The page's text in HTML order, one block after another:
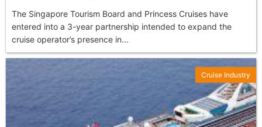
The Singapore Tourism Board and Princess Cruises have
entered into a 3-year partnership intended to expand the
cruise operator’s presence in...
Cruise Industry